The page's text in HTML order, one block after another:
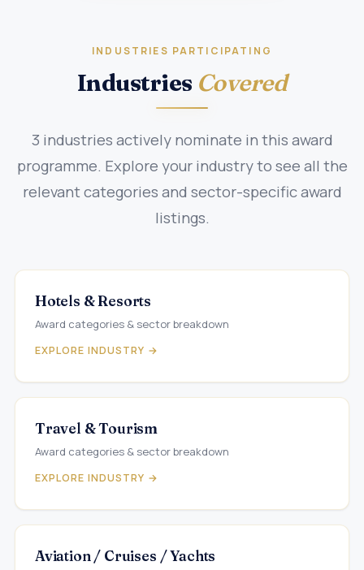
INDUSTRIES PARTICIPATING
Industries Covered
3 industries actively nominate in this award
programme. Explore your industry to see all the
relevant categories and sector-specific award
listings.
Hotels & Resorts
Award categories & sector breakdown
EXPLORE INDUSTRY →
Travel & Tourism
Award categories & sector breakdown
EXPLORE INDUSTRY →
Aviation / Cruises / Yachts